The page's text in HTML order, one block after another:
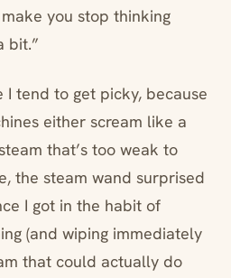
you stop thinking
bit.”
tend to get picky, because
either scream like a
that’s too weak to
the steam wand surprised
I got in the habit of
(and wiping immediately
that could actually do